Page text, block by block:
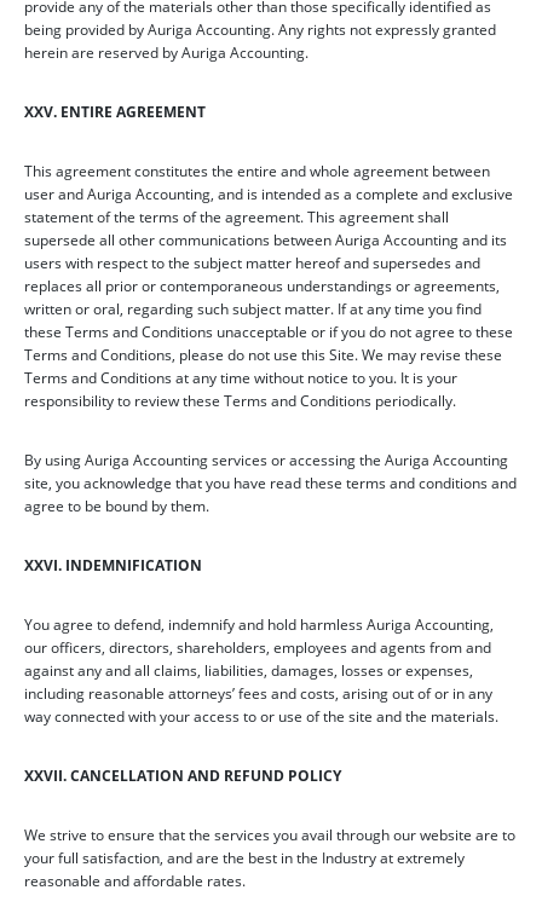
provide any of the materials other than those specifically identified as
being provided by Auriga Accounting. Any rights not expressly granted
herein are reserved by Auriga Accounting.
XXV. ENTIRE AGREEMENT
This agreement constitutes the entire and whole agreement between
user and Auriga Accounting, and is intended as a complete and exclusive
statement of the terms of the agreement. This agreement shall
supersede all other communications between Auriga Accounting and its
users with respect to the subject matter hereof and supersedes and
replaces all prior or contemporaneous understandings or agreements,
written or oral, regarding such subject matter. If at any time you find
these Terms and Conditions unacceptable or if you do not agree to these
Terms and Conditions, please do not use this Site. We may revise these
Terms and Conditions at any time without notice to you. It is your
responsibility to review these Terms and Conditions periodically.
By using Auriga Accounting services or accessing the Auriga Accounting
site, you acknowledge that you have read these terms and conditions and
agree to be bound by them.
XXVI. INDEMNIFICATION
You agree to defend, indemnify and hold harmless Auriga Accounting,
our officers, directors, shareholders, employees and agents from and
against any and all claims, liabilities, damages, losses or expenses,
including reasonable attorneys’ fees and costs, arising out of or in any
way connected with your access to or use of the site and the materials.
XXVII. CANCELLATION AND REFUND POLICY
We strive to ensure that the services you avail through our website are to
your full satisfaction, and are the best in the Industry at extremely
reasonable and affordable rates.